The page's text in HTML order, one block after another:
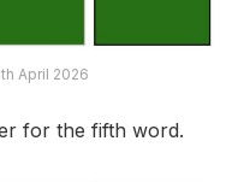
April 2026
for the fifth word.